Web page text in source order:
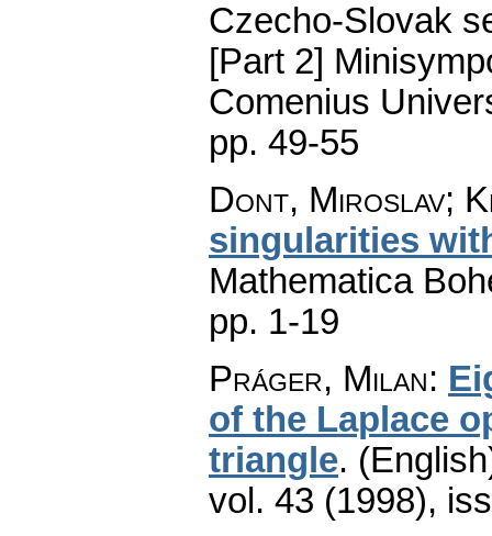
Czecho-Slovak
[Part 2]
Comenius
pp. 49-55
Dont, Miroslav;
singularities
Mathematica
pp. 1-19
Práger, Milan:
of the Laplace
triangle.
vol. 43 (1998),